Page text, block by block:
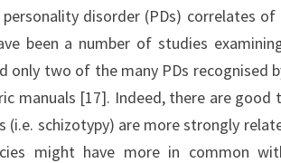
personality disorder (PDs) correlates
been a number of studies
only two of the many PDs recognised
manuals [17]. Indeed, there are
(i.e. schizotypy) are more strongly
might have more in common